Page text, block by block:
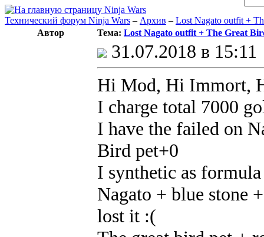
Технический форум Ninja Wars – Архив – Lost Nagato outfit +
Автор
Тема: Lost Nagato outfit + The Great
31.07.2018 в 15:11
Hi Mod, Hi Immort,
I charge total 7000
I have the failed on
Bird pet+0
I synthetic as formula
Nagato + blue stone
lost it :(